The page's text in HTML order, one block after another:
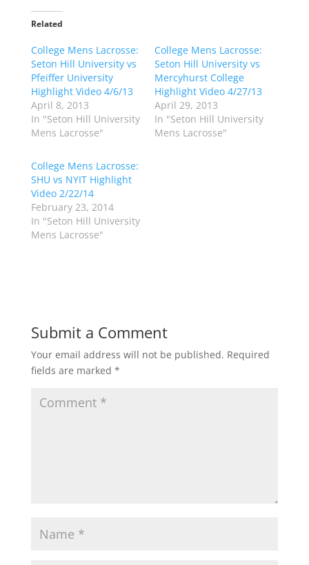
t
o
a
r
e
o
n
T
w
i
t
t
e
O
p
e
n
i
n
n
e
a
r
e
o
n
F
c
e
b
o
(
O
p
e
n
s
i
n
n
Related
College Mens Lacrosse:
Seton Hill University vs
Pfeiffer University
Highlight Video 4/6/13
April 8, 2013
In "Seton Hill University
Mens Lacrosse"
College Mens Lacrosse:
Seton Hill University vs
Mercyhurst College
Highlight Video 4/27/13
April 29, 2013
In "Seton Hill University
Mens Lacrosse"
College Mens Lacrosse:
SHU vs NYIT Highlight
Video 2/22/14
February 23, 2014
In "Seton Hill University
Mens Lacrosse"
Submit a Comment
Your email address will not be published. Required
fields are marked *